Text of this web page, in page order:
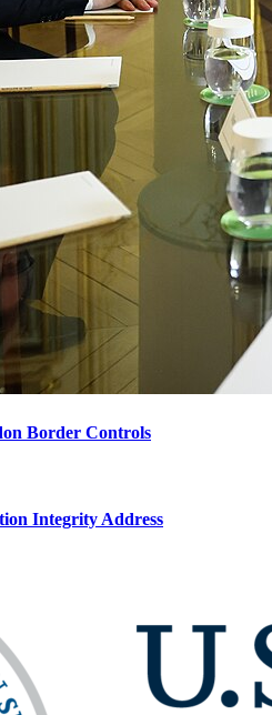
Border Controls
Integrity Address